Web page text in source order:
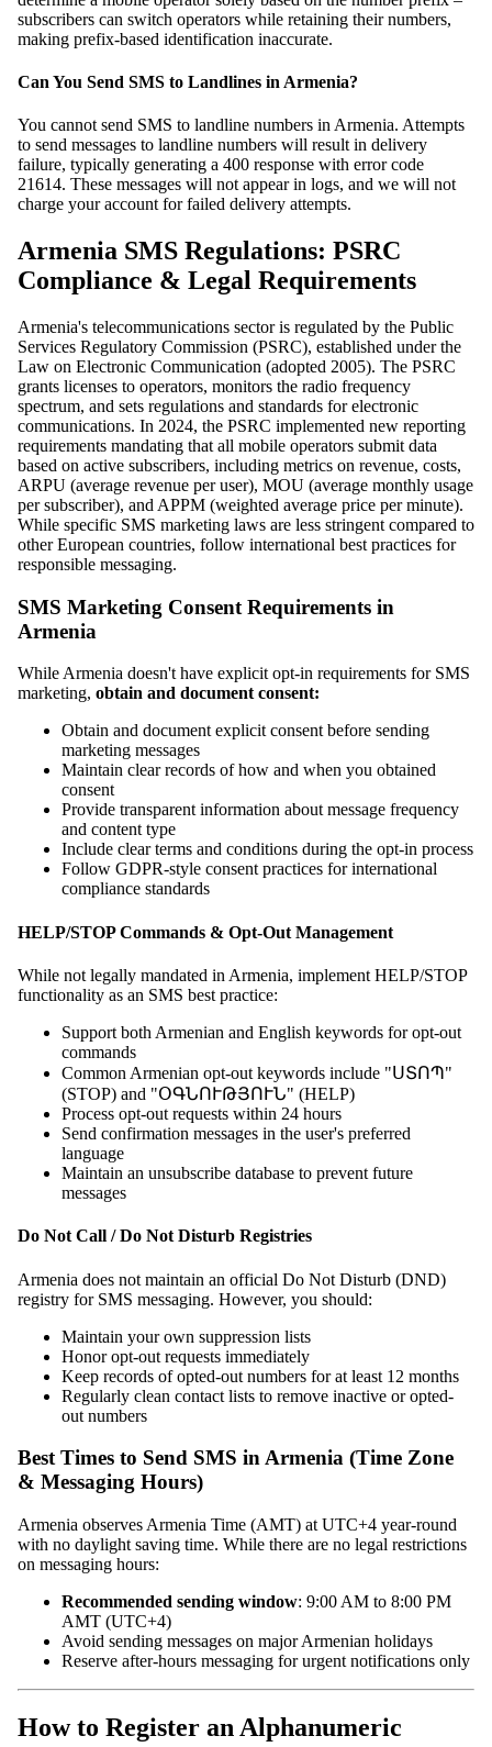
subscribers can switch operators while retaining their numbers,
making prefix-based identification inaccurate.
Can You Send SMS to Landlines in Armenia?
You cannot send SMS to landline numbers in Armenia. Attempts
to send messages to landline numbers will result in delivery
failure, typically generating a 400 response with error code
21614. These messages will not appear in logs, and we will not
charge your account for failed delivery attempts.
Armenia SMS Regulations: PSRC
Compliance & Legal Requirements
Armenia's telecommunications sector is regulated by the Public
Services Regulatory Commission (PSRC), established under the
Law on Electronic Communication (adopted 2005). The PSRC
grants licenses to operators, monitors the radio frequency
spectrum, and sets regulations and standards for electronic
communications. In 2024, the PSRC implemented new reporting
requirements mandating that all mobile operators submit data
based on active subscribers, including metrics on revenue, costs,
ARPU (average revenue per user), MOU (average monthly usage
per subscriber), and APPM (weighted average price per minute).
While specific SMS marketing laws are less stringent compared to
other European countries, follow international best practices for
responsible messaging.
SMS Marketing Consent Requirements in
Armenia
While Armenia doesn't have explicit opt-in requirements for SMS
marketing, obtain and document consent:
Obtain and document explicit consent before sending
marketing messages
Maintain clear records of how and when you obtained
consent
Provide transparent information about message frequency
and content type
Include clear terms and conditions during the opt-in process
Follow GDPR-style consent practices for international
compliance standards
HELP/STOP Commands & Opt-Out Management
While not legally mandated in Armenia, implement HELP/STOP
functionality as an SMS best practice:
Support both Armenian and English keywords for opt-out
commands
Common Armenian opt-out keywords include "ՍՏՈՊ"
(STOP) and "ՕԳՆՈՒԹՅՈՒՆ" (HELP)
Process opt-out requests within 24 hours
Send confirmation messages in the user's preferred
language
Maintain an unsubscribe database to prevent future
messages
Do Not Call / Do Not Disturb Registries
Armenia does not maintain an official Do Not Disturb (DND)
registry for SMS messaging. However, you should:
Maintain your own suppression lists
Honor opt-out requests immediately
Keep records of opted-out numbers for at least 12 months
Regularly clean contact lists to remove inactive or opted-
out numbers
Best Times to Send SMS in Armenia (Time Zone
& Messaging Hours)
Armenia observes Armenia Time (AMT) at UTC+4 year-round
with no daylight saving time. While there are no legal restrictions
on messaging hours:
Recommended sending window: 9:00 AM to 8:00 PM
AMT (UTC+4)
Avoid sending messages on major Armenian holidays
Reserve after-hours messaging for urgent notifications only
How to Register an Alphanumeric